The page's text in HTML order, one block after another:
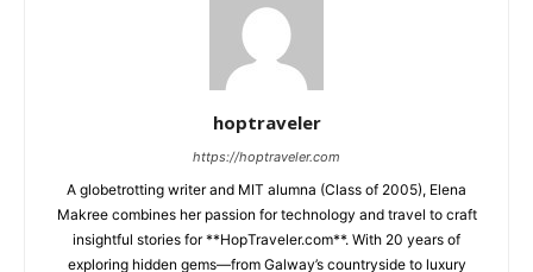
hoptraveler
https://hoptraveler.com
A globetrotting writer and MIT alumna (Class of 2005), Elena
Makree combines her passion for technology and travel to craft
insightful stories for **HopTraveler.com**. With 20 years of
exploring hidden gems—from Galway’s countryside to luxury